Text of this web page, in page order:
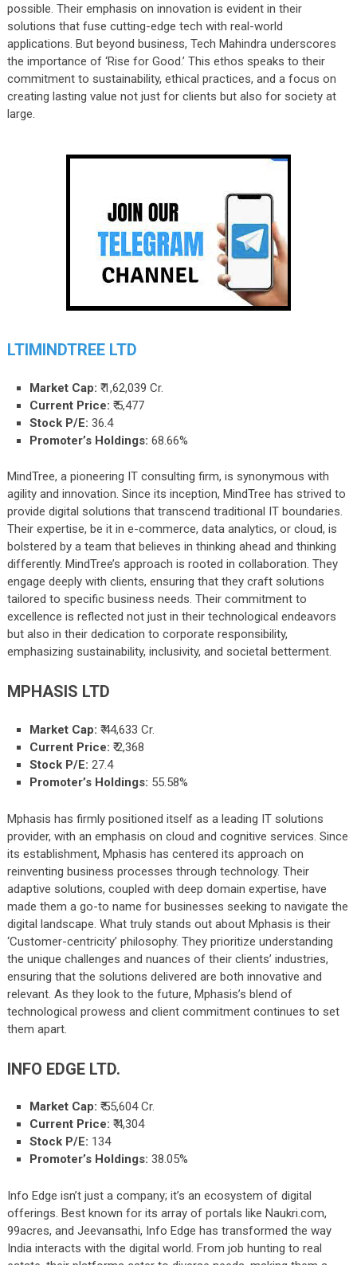
possible. Their emphasis on innovation is evident in their
solutions that fuse cutting-edge tech with real-world
applications. But beyond business, Tech Mahindra underscores
the importance of ‘Rise for Good.’ This ethos speaks to their
commitment to sustainability, ethical practices, and a focus on
creating lasting value not just for clients but also for society at
large.
LTIMINDTREE LTD
Market Cap: ₹ 1,62,039 Cr.
Current Price: ₹5,477
Stock P/E: 36.4
Promoter’s Holdings: 68.66%
MindTree, a pioneering IT consulting firm, is synonymous with
agility and innovation. Since its inception, MindTree has strived to
provide digital solutions that transcend traditional IT boundaries.
Their expertise, be it in e-commerce, data analytics, or cloud, is
bolstered by a team that believes in thinking ahead and thinking
differently. MindTree’s approach is rooted in collaboration. They
engage deeply with clients, ensuring that they craft solutions
tailored to specific business needs. Their commitment to
excellence is reflected not just in their technological endeavors
but also in their dedication to corporate responsibility,
emphasizing sustainability, inclusivity, and societal betterment.
MPHASIS LTD
Market Cap: ₹44,633 Cr.
Current Price: ₹2,368
Stock P/E: 27.4
Promoter’s Holdings: 55.58%
Mphasis has firmly positioned itself as a leading IT solutions
provider, with an emphasis on cloud and cognitive services. Since
its establishment, Mphasis has centered its approach on
reinventing business processes through technology. Their
adaptive solutions, coupled with deep domain expertise, have
made them a go-to name for businesses seeking to navigate the
digital landscape. What truly stands out about Mphasis is their
‘Customer-centricity’ philosophy. They prioritize understanding
the unique challenges and nuances of their clients’ industries,
ensuring that the solutions delivered are both innovative and
relevant. As they look to the future, Mphasis’s blend of
technological prowess and client commitment continues to set
them apart.
INFO EDGE LTD.
Market Cap: ₹55,604Cr.
Current Price: ₹ 4,304
Stock P/E: 134
Promoter’s Holdings: 38.05%
Info Edge isn’t just a company; it’s an ecosystem of digital
offerings. Best known for its array of portals like Naukri.com,
99acres, and Jeevansathi, Info Edge has transformed the way
India interacts with the digital world. From job hunting to real